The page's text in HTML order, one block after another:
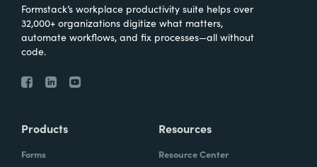
Formstack’s workplace productivity suite helps over
32,000+ organizations digitize what matters,
automate workflows, and fix processes—all without
code.
Products
Forms
Resources
Resource Center